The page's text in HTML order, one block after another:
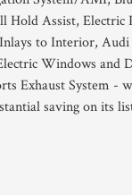
Assist, Electric
to Interior,
Windows
Exhaust System -
saving on its